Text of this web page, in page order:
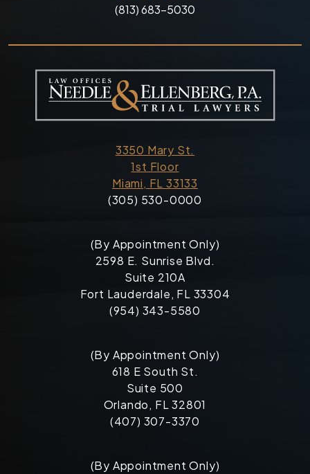
(813) 683-5030
3350 Mary St.
1st Floor
Miami, FL 33133
(305) 530-0000
(By Appointment Only)
2598 E. Sunrise Blvd.
Suite 210A
Fort Lauderdale, FL 33304
(954) 343-5580
(By Appointment Only)
618 E South St.
Suite 500
Orlando, FL 32801
(407) 307-3370
(By Appointment Only)